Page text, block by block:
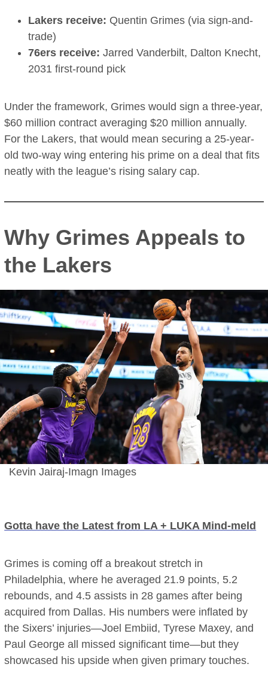
Lakers receive: Quentin Grimes (via sign-and-
trade)
76ers receive: Jarred Vanderbilt, Dalton Knecht,
2031 first-round pick
Under the framework, Grimes would sign a three-year,
$60 million contract averaging $20 million annually.
For the Lakers, that would mean securing a 25-year-
old two-way wing entering his prime on a deal that fits
neatly with the league’s rising salary cap.
Why Grimes Appeals to
the Lakers
Kevin Jairaj-Imagn Images
Gotta have the Latest from LA + LUKA Mind-meld
Grimes is coming off a breakout stretch in
Philadelphia, where he averaged 21.9 points, 5.2
rebounds, and 4.5 assists in 28 games after being
acquired from Dallas. His numbers were inflated by
the Sixers’ injuries—Joel Embiid, Tyrese Maxey, and
Paul George all missed significant time—but they
showcased his upside when given primary touches.